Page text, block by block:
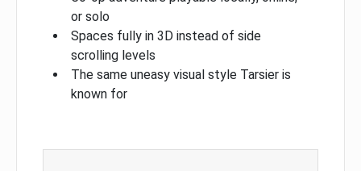
or solo
Spaces fully in 3D instead of side
scrolling levels
The same uneasy visual style Tarsier is
known for